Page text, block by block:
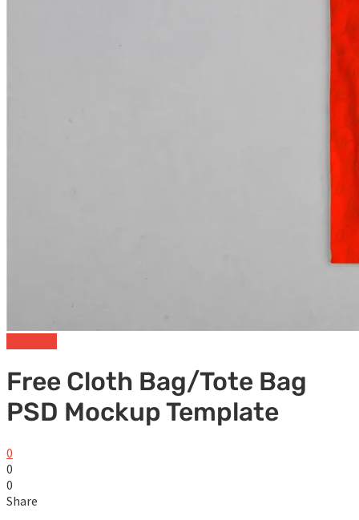
Free Cloth Bag/Tote Bag
PSD Mockup Template
0
0
0
Share